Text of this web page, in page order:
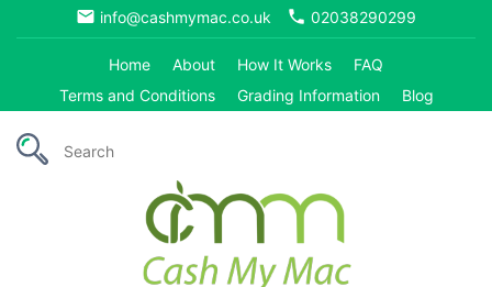
email info@cashmymac.co.uk phone 02038290299
Home About How It Works
FAQ
Terms and Conditions
Grading Information Blog